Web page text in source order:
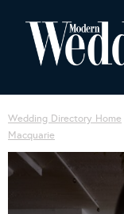
Wedding Directory Home
Macquarie